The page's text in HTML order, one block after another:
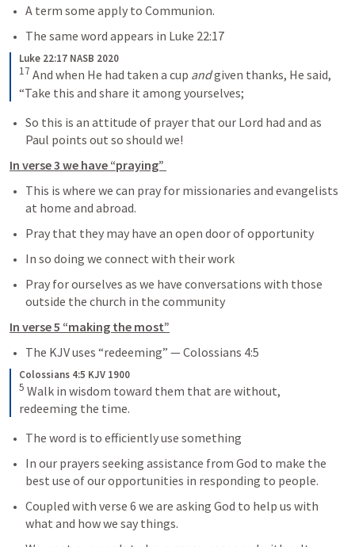
A term some apply to Communion.
The same word appears in Luke 22:17
Luke 22:17 NASB 2020
17 And when He had taken a cup and given thanks, He said,
“Take this and share it among yourselves;
So this is an attitude of prayer that our Lord had and as
Paul points out so should we!
In verse 3 we have “praying”
This is where we can pray for missionaries and evangelists
at home and abroad.
Pray that they may have an open door of opportunity
In so doing we connect with their work
Pray for ourselves as we have conversations with those
outside the church in the community
In verse 5 “making the most”
The KJV uses “redeeming” — Colossians 4:5
Colossians 4:5 KJV 1900
5 Walk in wisdom toward them that are without,
redeeming the time.
The word is to efficiently use something
In our prayers seeking assistance from God to make the
best use of our opportunities in responding to people.
Coupled with verse 6 we are asking God to help us with
what and how we say things.